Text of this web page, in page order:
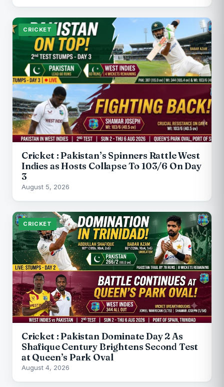
CRICKET
Cricket : Pakistan’s Spinners Rattle West
Indies as Hosts Collapse To 103/6 On Day
3
August 5, 2026
CRICKET
Cricket : Pakistan Dominate Day 2 As
Shafique Century Brightens Second Test
at Queen’s Park Oval
August 4, 2026